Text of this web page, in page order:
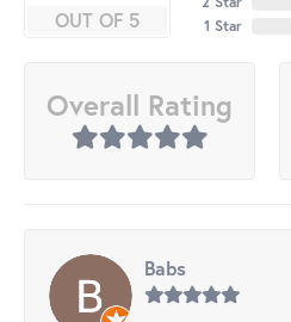
OUT OF 5
1 Star
Overall Rating
Babs